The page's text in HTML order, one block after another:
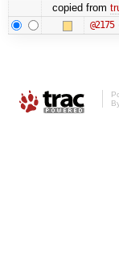
copied from
@2175